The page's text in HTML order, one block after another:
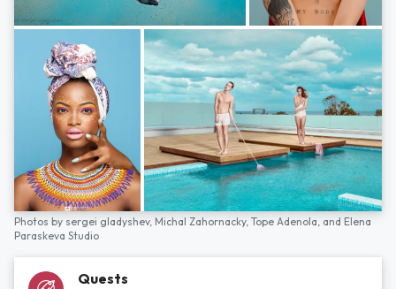
Photos by sergei gladyshev, Michal Zahornacky, Tope Adenola, and Elena
Paraskeva Studio
Quests